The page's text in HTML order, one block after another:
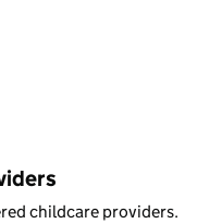
childcare providers.